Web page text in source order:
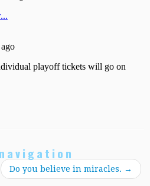
Do you believe in miracles. →